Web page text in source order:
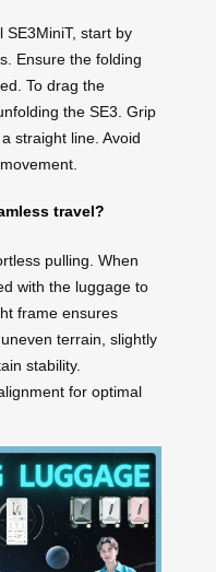
SE3MiniT, start by
Ensure the folding
To drag the
the SE3. Grip
straight line. Avoid
travel?
pulling. When
with the luggage to
frame ensures
terrain, slightly
stability.
for optimal